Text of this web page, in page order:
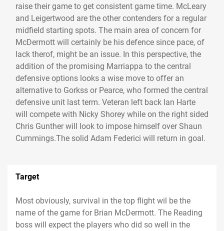
raise their game to get consistent game time. McLeary
and Leigertwood are the other contenders for a regular
midfield starting spots. The main area of concern for
McDermott will certainly be his defence since pace, of
lack therof, might be an issue. In this perspective, the
addition of the promising Marriappa to the central
defensive options looks a wise move to offer an
alternative to Gorkss or Pearce, who formed the central
defensive unit last term. Veteran left back Ian Harte
will compete with Nicky Shorey while on the right sided
Chris Gunther will look to impose himself over Shaun
Cummings.The solid Adam Federici will return in goal.
Target
Most obviously, survival in the top flight wil be the
name of the game for Brian McDermott. The Reading
boss will expect the players who did so well in the